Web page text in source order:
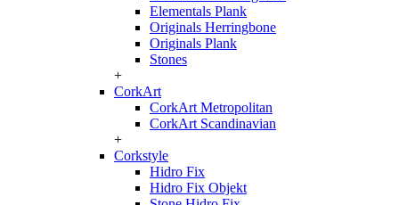
Elementals Plank
Originals Herringbone
Originals Plank
Stones
+
CorkArt
CorkArt Metropolitan
CorkArt Scandinavian
+
Corkstyle
Hidro Fix
Hidro Fix Objekt